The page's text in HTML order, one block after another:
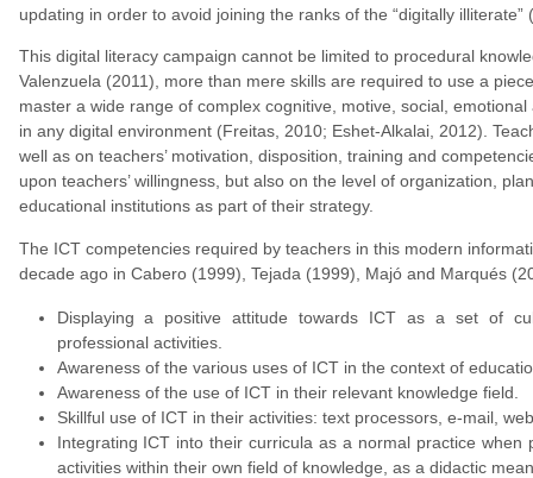
updating in order to avoid joining the ranks of the “digitally
This digital literacy campaign cannot be limited to procedural
Valenzuela (2011), more than mere skills are required to use a
master a wide range of complex cognitive, motive, social,
in any digital environment (Freitas, 2010; Eshet-Alkalai, 2012).
well as on teachers’ motivation, disposition, training and
upon teachers’ willingness, but also on the level of organization,
educational institutions as part of their strategy.
The ICT competencies required by teachers in this modern
decade ago in Cabero (1999), Tejada (1999), Majó and Marqués
Displaying a positive attitude towards ICT as a set of
professional activities.
Awareness of the various uses of ICT in the context of
Awareness of the use of ICT in their relevant knowledge field.
Skillful use of ICT in their activities: text processors, e-mail,
Integrating ICT into their curricula as a normal practice
activities within their own field of knowledge, as a didactic